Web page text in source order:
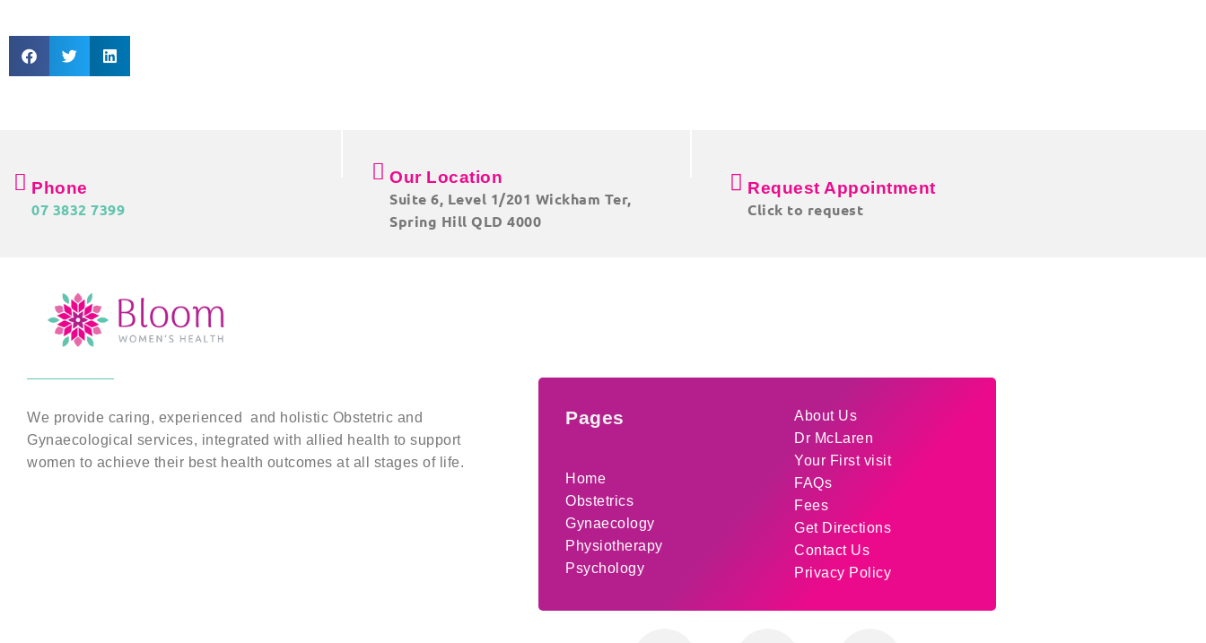
Phone
07 3832 7399
Our Location
Suite 6, Level 1/201 Wickham Ter,
Spring Hill QLD 4000
Request Appointment
Click to request
We provide caring, experienced and holistic Obstetric and
Gynaecological services, integrated with allied health to support
women to achieve their best health outcomes at all stages of life.
Pages
Home
Obstetrics
Gynaecology
Physiotherapy
Psychology
About Us
Dr McLaren
Your First visit
FAQs
Fees
Get Directions
Contact Us
Privacy Policy